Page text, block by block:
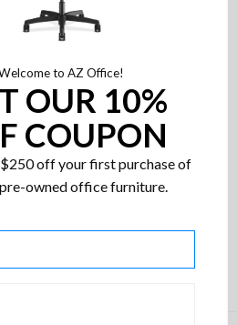
High-Back
Guest Chair
2224
come to us?
for us to come to
alerts!
to AZ Office!
OUR 10%
COUPON
off your first purchase of
owned office furniture.